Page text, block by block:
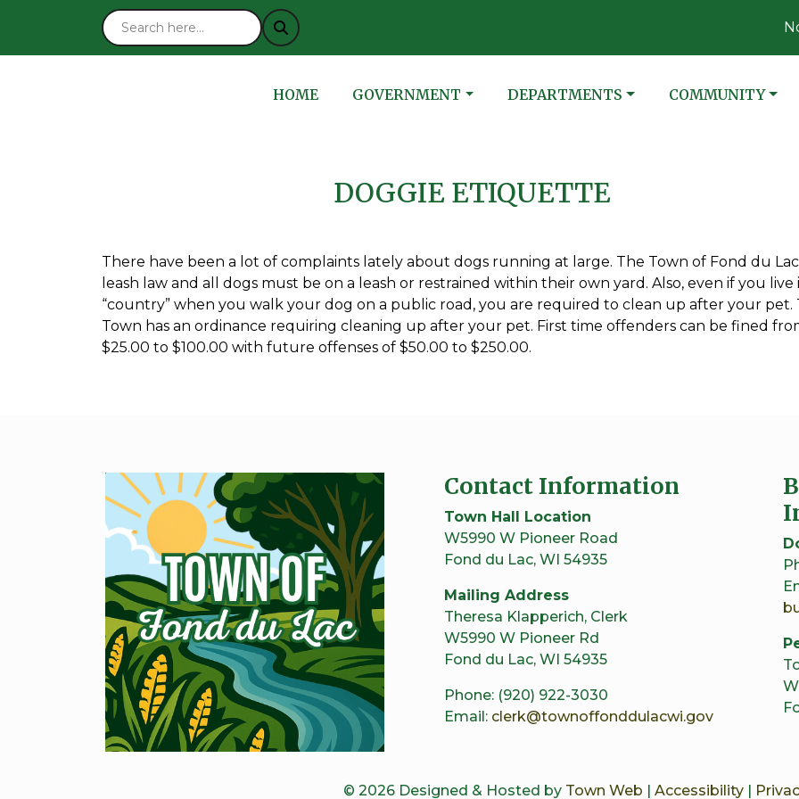
NAVIGATE TO
HOME NAVIGATE TO
GOVERNMENT NAVIGATE TO
DEPARTMENTS NAVIGATE TO
COMMUNITY
DOGGIE ETIQUETTE
There have been a lot of complaints lately about dogs running at large. The Town of Fond du Lac
leash law and all dogs must be on a leash or restrained within their own yard. Also, even if you live
“country” when you walk your dog on a public road, you are required to clean up after your pet.
Town has an ordinance requiring cleaning up after your pet. First time offenders can be fined
$25.00 to $100.00 with future offenses of $50.00 to $250.00.
Contact Information
Town Hall Location
W5990 W Pioneer Road
Fond du Lac, WI 54935
Mailing Address
Theresa Klapperich, Clerk
W5990 W Pioneer Rd
Fond du Lac, WI 54935
Phone: (920) 922-3030
Email: clerk@townoffonddulacwi.gov
© 2026 Designed & Hosted by Town Web Accessibility